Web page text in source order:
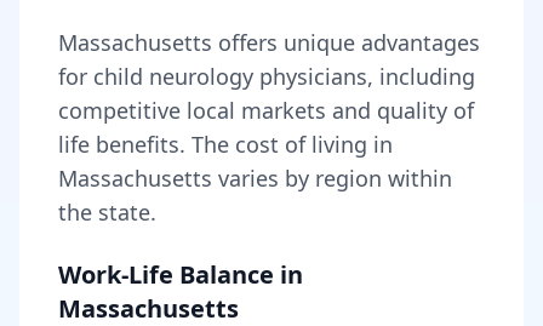
Massachusetts offers unique advantages
for child neurology physicians, including
competitive local markets and quality of
life benefits. The cost of living in
Massachusetts varies by region within
the state.
Work-Life Balance in
Massachusetts